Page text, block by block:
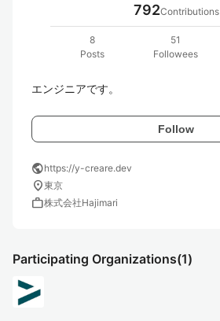
792Contributions
8
Posts
51
Followees
エンジニアです。
Follow
publichttps://y-creare.dev
location_on東京
work株式会社Hajimari
Participating Organizations(1)